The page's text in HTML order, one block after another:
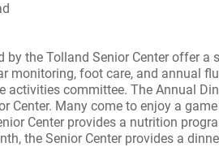
by the Tolland Senior Center offer
monitoring, foot care, and annual
activities committee. The Annual
Center. Many come to enjoy a
Center provides a nutrition
the Senior Center provides a